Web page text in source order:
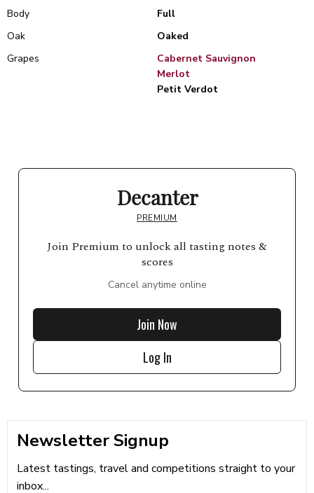
Body
Full
Oak
Oaked
Grapes
Cabernet Sauvignon
Merlot
Petit Verdot
Decanter
PREMIUM
Join Premium to unlock all tasting notes &
scores
Cancel anytime online
Join Now
Log In
Newsletter Signup
Latest tastings, travel and competitions straight to your
inbox...